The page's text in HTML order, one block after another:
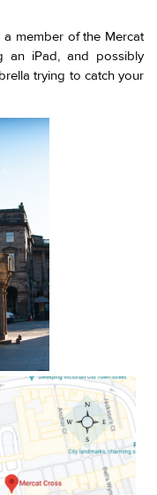
member of the Mercat
an iPad, and possibly
trying to catch your